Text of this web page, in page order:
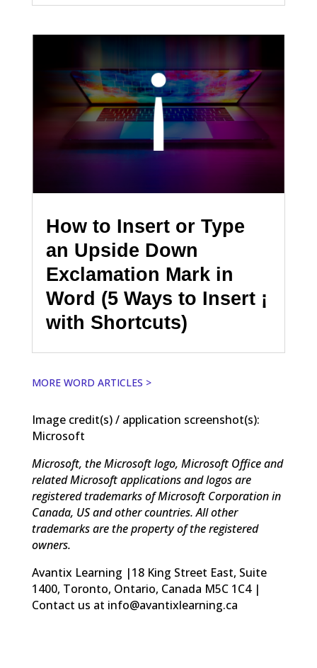
How to Insert or Type
an Upside Down
Exclamation Mark in
Word (5 Ways to Insert ¡
with Shortcuts)
MORE WORD ARTICLES >
Image credit(s) / application screenshot(s):
Microsoft
Microsoft, the Microsoft logo, Microsoft Office and
related Microsoft applications and logos are
registered trademarks of Microsoft Corporation in
Canada, US and other countries. All other
trademarks are the property of the registered
owners.
Avantix Learning |18 King Street East, Suite
1400, Toronto, Ontario, Canada M5C 1C4 |
Contact us at info@avantixlearning.ca